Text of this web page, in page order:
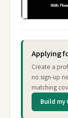
Applying
Create a
no sign-up
matching
Build my